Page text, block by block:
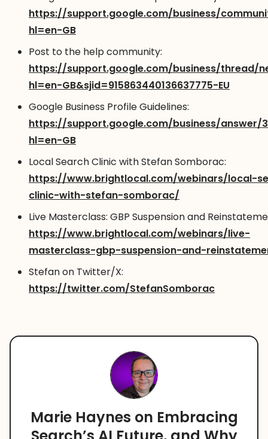
https://support.google.com/business/
hl=en-GB
Post to the help community:
https://support.google.com/business/thread/
hl=en-GB&sjid=915863440136637775-EU
Google Business Profile Guidelines:
https://support.google.com/business/answer/
hl=en-GB
Local Search Clinic with Stefan Somborac:
https://www.brightlocal.com/webinars/local-
clinic-with-stefan-somborac/
Live Masterclass: GBP Suspension and
https://www.brightlocal.com/webinars/live-
masterclass-gbp-suspension-and-
Stefan on Twitter/X:
https://twitter.com/StefanSomborac
Marie Haynes on Embracing